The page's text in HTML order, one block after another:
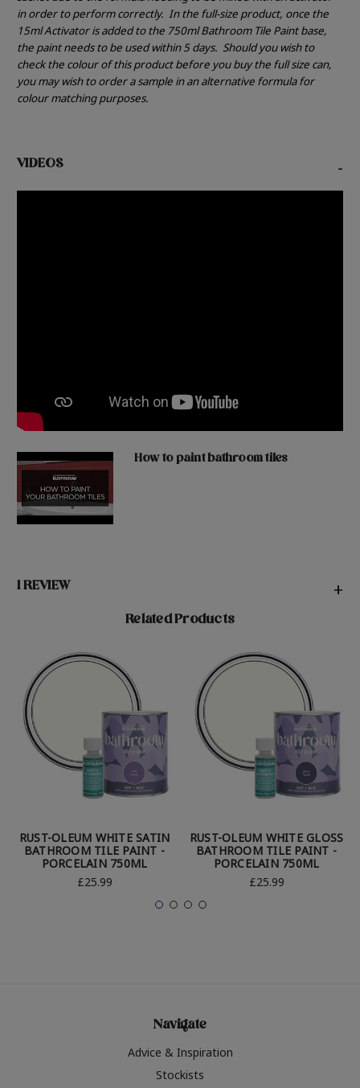
in order to perform correctly. In the full-size product, once the
15ml Activator is added to the 750ml Bathroom Tile Paint base,
the paint needs to be used within 5 days. Should you wish to
check the colour of this product before you buy the full size can,
you may wish to order a sample in an alternative formula for
colour matching purposes.
VIDEOS -
How to paint bathroom tiles
1 REVIEW +
Related Products
RUST-OLEUM WHITE SATIN
BATHROOM TILE PAINT -
PORCELAIN 750ML
£25.99
RUST-OLEUM WHITE GLOSS
BATHROOM TILE PAINT -
PORCELAIN 750ML
£25.99
Navigate
Advice & Inspiration
Stockists